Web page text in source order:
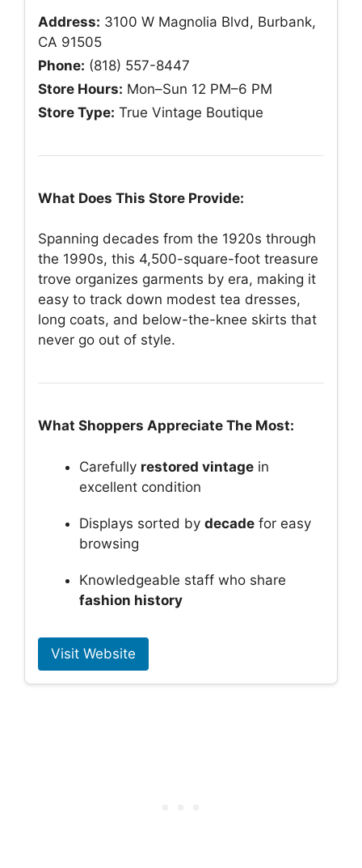
Address: 3100 W Magnolia Blvd, Burbank,
CA 91505
Phone: (818) 557-8447
Store Hours: Mon–Sun 12 PM–6 PM
Store Type: True Vintage Boutique
What Does This Store Provide:
Spanning decades from the 1920s through
the 1990s, this 4,500-square-foot treasure
trove organizes garments by era, making it
easy to track down modest tea dresses,
long coats, and below-the-knee skirts that
never go out of style.
What Shoppers Appreciate The Most:
Carefully restored vintage in
excellent condition
Displays sorted by decade for easy
browsing
Knowledgeable staff who share
fashion history
Visit Website